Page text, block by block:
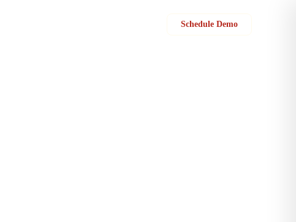
Schedule Demo